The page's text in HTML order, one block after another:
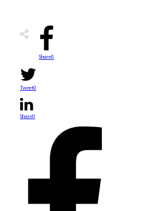
Share0
Tweet0
Share0